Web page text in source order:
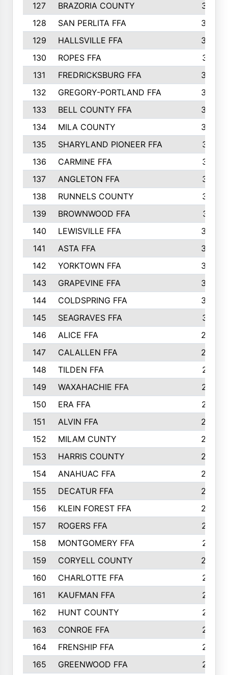
127
BRAZORIA COUNTY
357
128
SAN PERLITA FFA
355
129
HALLSVILLE FFA
352
130
ROPES FFA
351
131
FREDRICKSBURG FFA
350
132
GREGORY-PORTLAND FFA
346
133
BELL COUNTY FFA
344
134
MILA COUNTY
324
135
SHARYLAND PIONEER FFA
316
136
CARMINE FFA
314
137
ANGLETON FFA
313
138
RUNNELS COUNTY
312
139
BROWNWOOD FFA
311
140
LEWISVILLE FFA
305
141
ASTA FFA
304
142
YORKTOWN FFA
304
143
GRAPEVINE FFA
303
144
COLDSPRING FFA
302
145
SEAGRAVES FFA
301
146
ALICE FFA
298
147
CALALLEN FFA
288
148
TILDEN FFA
281
149
WAXAHACHIE FFA
272
150
ERA FFA
267
151
ALVIN FFA
266
152
MILAM CUNTY
253
153
HARRIS COUNTY
252
154
ANAHUAC FFA
246
155
DECATUR FFA
240
156
KLEIN FOREST FFA
238
157
ROGERS FFA
237
158
MONTGOMERY FFA
231
159
CORYELL COUNTY
220
160
CHARLOTTE FFA
218
161
KAUFMAN FFA
218
162
HUNT COUNTY
217
163
CONROE FFA
215
164
FRENSHIP FFA
214
165
GREENWOOD FFA
213